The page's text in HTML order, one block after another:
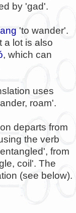
by 'gad'.
'to wander'.
a lot is also
, which can
uses
roam'.
departs from
the verb
from
coil'. The
(see below).